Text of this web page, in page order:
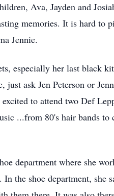
Ava, Jayden and
memories. It is hard to
Jennie.
especially her last black
ask Jen Peterson or
to attend two Def
...from 80's hair bands
department where she
the shoe department, she